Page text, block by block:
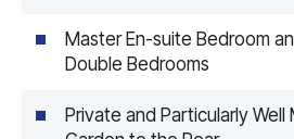
Master En-suite Bedroom
Double Bedrooms
Private and Particularly